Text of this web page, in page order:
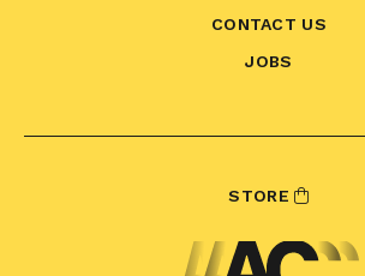
CONTACT US
JOBS
STORE